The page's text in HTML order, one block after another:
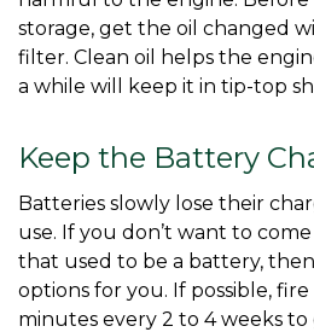
storage, get the oil changed
filter. Clean oil helps the
a while will keep it in tip-top
Keep the Battery
Batteries slowly lose their
use. If you don’t want to
that used to be a battery,
options for you. If possible,
minutes every 2 to 4 weeks